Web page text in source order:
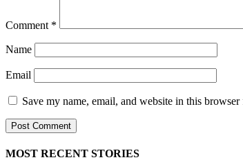
Comment *
Name
Email
Save my name, email, and website in this
MOST RECENT STORIES